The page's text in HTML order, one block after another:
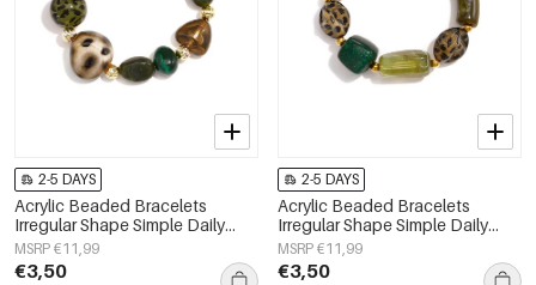
2-5 DAYS
Acrylic Beaded Bracelets
Irregular Shape Simple Daily
Simple Series Women's jewelry
MSRP €11,99
€3,50
2-5 DAYS
Acrylic Beaded Bracelets
Irregular Shape Simple Daily
Simple Series Women's jewelry
MSRP €11,99
€3,50